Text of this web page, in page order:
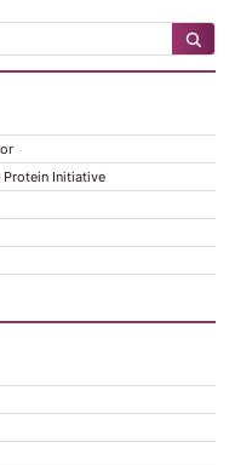
Initiative